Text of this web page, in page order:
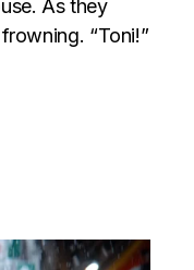
As they
“Toni!”